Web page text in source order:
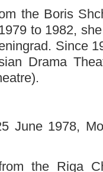
the Boris
to 1982,
Since
Drama
June 1978,
the Riga